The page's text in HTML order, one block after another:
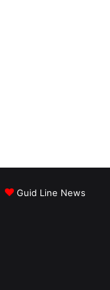
Guid Line News